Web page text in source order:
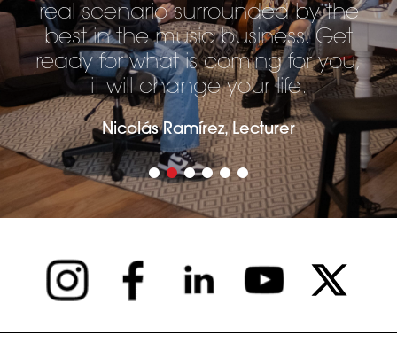
real scenario surrounded by the
best in the music business. Get
ready for what is coming for you,
it will change your life.
Nicolás Ramírez, Lecturer